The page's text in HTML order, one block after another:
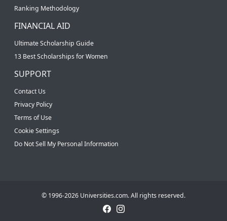
Ranking Methodology
FINANCIAL AID
Ultimate Scholarship Guide
13 Best Scholarships for Women
SUPPORT
Contact Us
Privacy Policy
Terms of Use
Cookie Settings
Do Not Sell My Personal Information
© 1996-2026 Universities.com. All rights reserved.